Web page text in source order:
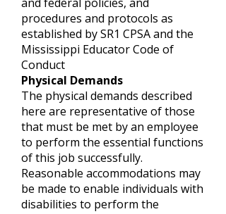
procedures and protocols as
established by SR1 CPSA and the
Mississippi Educator Code of
Conduct
Physical Demands
The physical demands described
here are representative of those
that must be met by an employee
to perform the essential functions
of this job successfully.
Reasonable accommodations may
be made to enable individuals with
disabilities to perform the